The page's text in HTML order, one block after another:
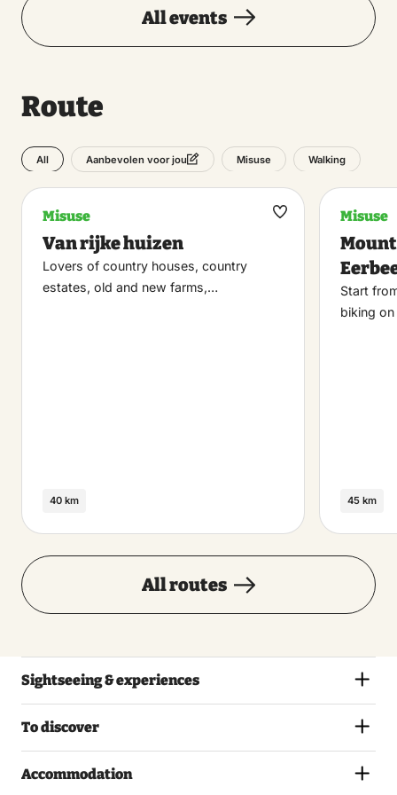
All events
Route
All Aanbevolen voor jou Misuse Walking
Misuse
Van rijke huizen
Lovers of country houses, country
estates, old and new farms,…
40 km
Maak
Misuse
Start
biking
45 km
All routes
Sightseeing & experiences
To discover
Accommodation